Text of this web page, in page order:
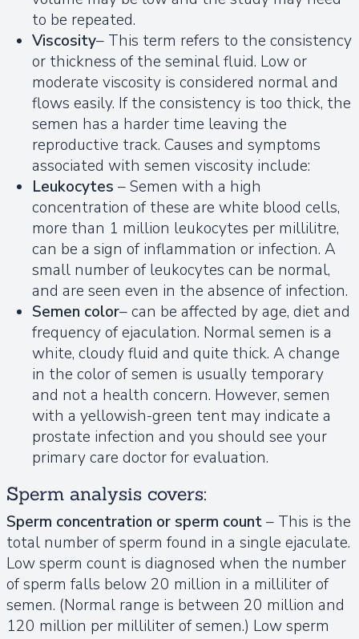
to be repeated.
Viscosity– This term refers to the consistency
or thickness of the seminal fluid. Low or
moderate viscosity is considered normal and
flows easily. If the consistency is too thick, the
semen has a harder time leaving the
reproductive track. Causes and symptoms
associated with semen viscosity include:
Leukocytes – Semen with a high
concentration of these are white blood cells,
more than 1 million leukocytes per millilitre,
can be a sign of inflammation or infection. A
small number of leukocytes can be normal,
and are seen even in the absence of infection.
Semen color– can be affected by age, diet and
frequency of ejaculation. Normal semen is a
white, cloudy fluid and quite thick. A change
in the color of semen is usually temporary
and not a health concern. However, semen
with a yellowish-green tent may indicate a
prostate infection and you should see your
primary care doctor for evaluation.
Sperm analysis covers:
Sperm concentration or sperm count– This is the
total number of sperm found in a single ejaculate.
Low sperm count is diagnosed when the number
of sperm falls below 20 million in a milliliter of
semen. (Normal range is between 20 million and
120 million per milliliter of semen.) Low sperm